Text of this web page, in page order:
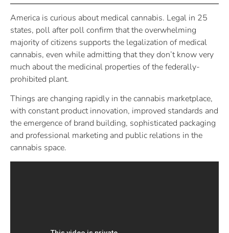
America is curious about medical cannabis. Legal in 25
states, poll after poll confirm that the overwhelming
majority of citizens supports the legalization of medical
cannabis, even while admitting that they don’t know very
much about the medicinal properties of the federally-
prohibited plant.
Things are changing rapidly in the cannabis marketplace,
with constant product innovation, improved standards and
the emergence of brand building, sophisticated packaging
and professional marketing and public relations in the
cannabis space.